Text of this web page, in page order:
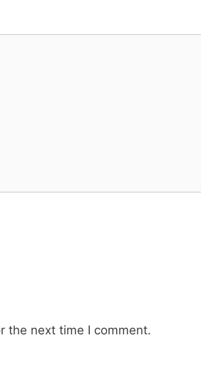
the next time I comment.